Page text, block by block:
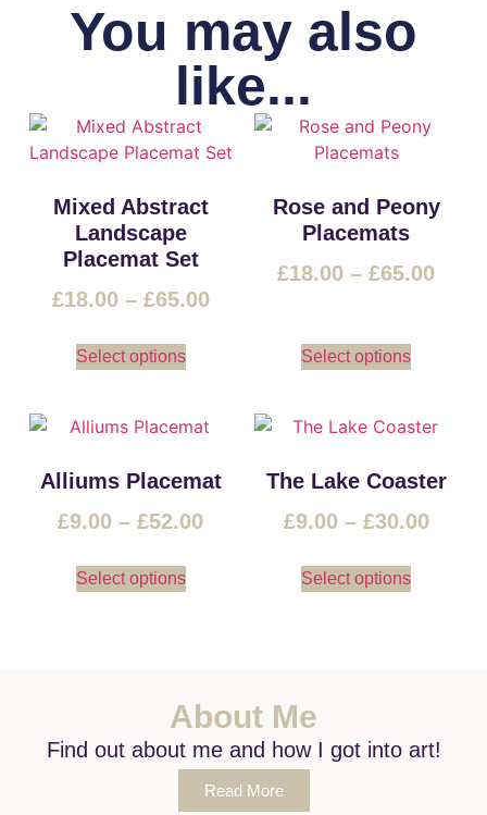
You may also
like...
Mixed Abstract
Landscape
Placemat Set
£18.00 – £65.00
Select options
Rose and Peony
Placemats
£18.00 – £65.00
Select options
Alliums Placemat
£9.00 – £52.00
Select options
The Lake Coaster
£9.00 – £30.00
Select options
About Me
Find out about me and how I got into art!
Read More